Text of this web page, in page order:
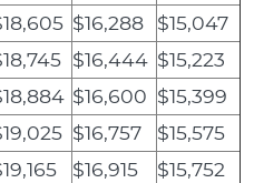
$16,288
$15,047
$16,444 $15,223
$16,600 $15,399
$16,757
$15,575
$16,915
$15,752